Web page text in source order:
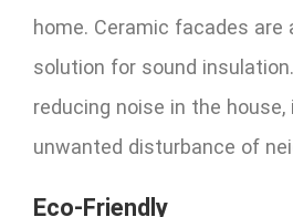
home. Ceramic facades are
solution for sound
reducing noise in the
unwanted disturbance of
Eco-Friendly